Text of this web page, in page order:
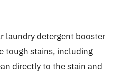
laundry detergent booster
tough stains, including
directly to the stain and